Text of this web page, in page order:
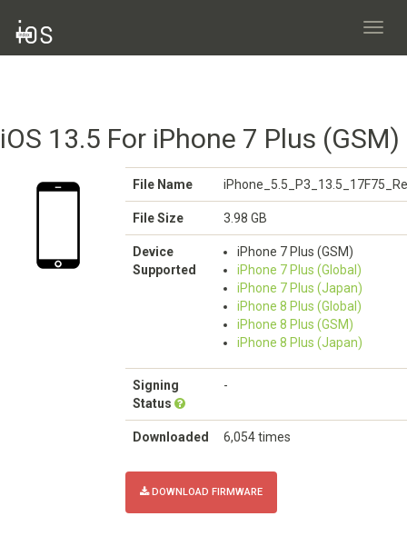
iOS 13.5 For iPhone 7 Plus (GSM)
File Name
File Size 3.98 GB
Device
Supported
iPhone 7 Plus (GSM)
iPhone 7 Plus (Global)
iPhone 7 Plus (Japan)
iPhone 8 Plus (Global)
iPhone 8 Plus (GSM)
iPhone 8 Plus (Japan)
Signing
Status
-
Downloaded 6,054 times
DOWNLOAD FIRMWARE